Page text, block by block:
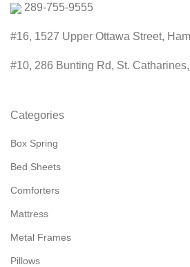
289-755-9555
#16, 1527 Upper Ottawa Street,
#10, 286 Bunting Rd, St.
Categories
Box Spring
Bed Sheets
Comforters
Mattress
Metal Frames
Pillows